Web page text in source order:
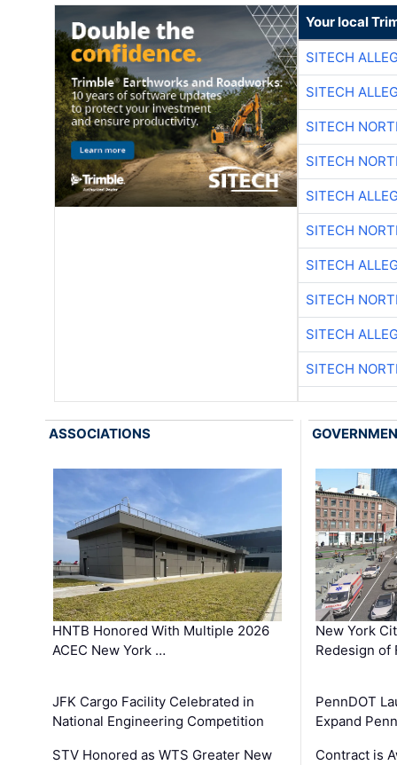
Your local
SITECH
SITECH
SITECH
SITECH
SITECH
SITECH
SITECH
SITECH
SITECH
SITECH
ASSOCIATIONS
HNTB Honored With Multiple 2026
ACEC New York …
JFK Cargo Facility Celebrated in
National Engineering Competition
STV Honored as WTS Greater New
New York
Redesign of
PennDOT
Expand
Contract is